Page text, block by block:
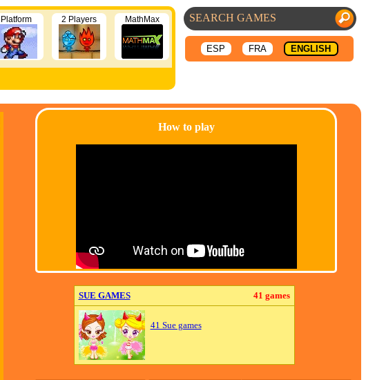
ESP FRA ENGLISH
Platform 2 Players MathMax
How to play
SUE GAMES 41 games
41 Sue games